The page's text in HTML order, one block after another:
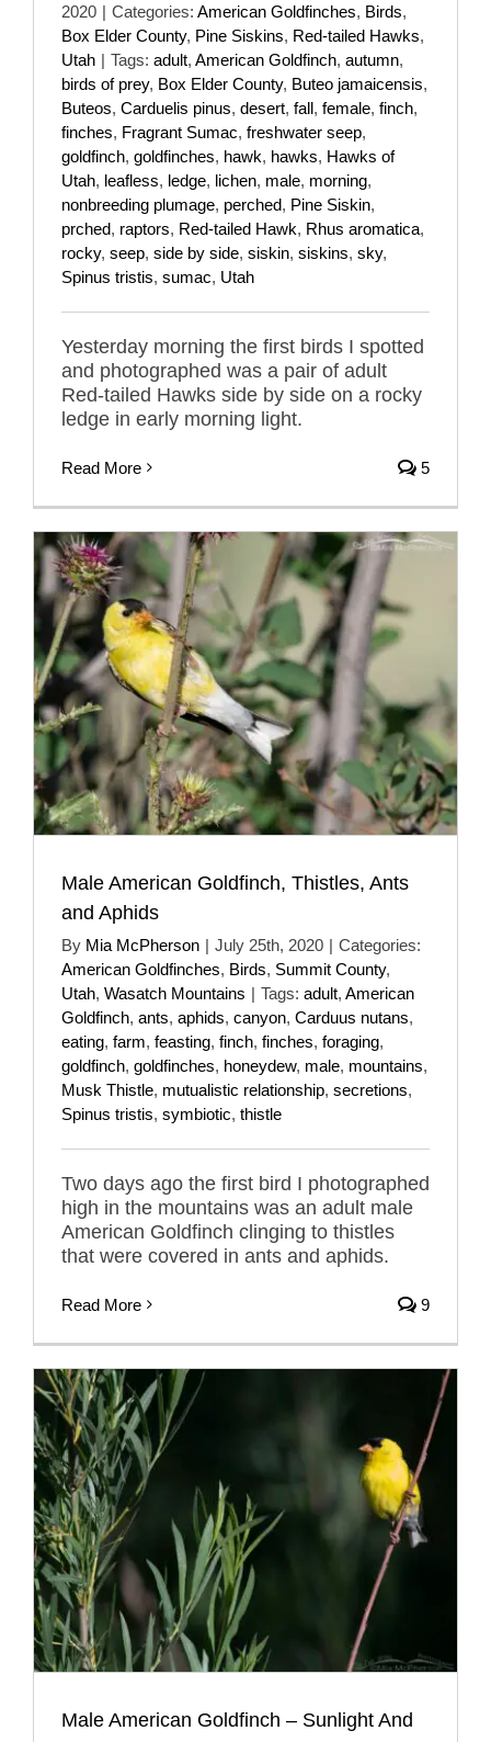
2020 | Categories: American Goldfinches, Birds,
Box Elder County, Pine Siskins, Red-tailed Hawks,
Utah | Tags: adult, American Goldfinch, autumn,
birds of prey, Box Elder County, Buteo jamaicensis,
Buteos, Carduelis pinus, desert, fall, female, finch,
finches, Fragrant Sumac, freshwater seep,
goldfinch, goldfinches, hawk, hawks, Hawks of
Utah, leafless, ledge, lichen, male, morning,
nonbreeding plumage, perched, Pine Siskin,
prched, raptors, Red-tailed Hawk, Rhus aromatica,
rocky, seep, side by side, siskin, siskins, sky,
Spinus tristis, sumac, Utah
Yesterday morning the first birds I spotted
and photographed was a pair of adult
Red-tailed Hawks side by side on a rocky
ledge in early morning light.
Read More 5
Male American Goldfinch, Thistles, Ants
and Aphids
By Mia McPherson | July 25th, 2020 | Categories:
American Goldfinches, Birds, Summit County,
Utah, Wasatch Mountains | Tags: adult, American
Goldfinch, ants, aphids, canyon, Carduus nutans,
eating, farm, feasting, finch, finches, foraging,
goldfinch, goldfinches, honeydew, male, mountains,
Musk Thistle, mutualistic relationship, secretions,
Spinus tristis, symbiotic, thistle
Two days ago the first bird I photographed
high in the mountains was an adult male
American Goldfinch clinging to thistles
that were covered in ants and aphids.
Read More 9
Male American Goldfinch – Sunlight And